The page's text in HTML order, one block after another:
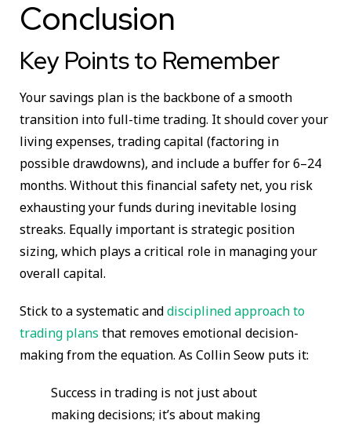
Conclusion
Key Points to Remember
Your savings plan is the backbone of a smooth
transition into full-time trading. It should cover your
living expenses, trading capital (factoring in
possible drawdowns), and include a buffer for 6–24
months. Without this financial safety net, you risk
exhausting your funds during inevitable losing
streaks. Equally important is strategic position
sizing, which plays a critical role in managing your
overall capital.
Stick to a systematic anddisciplined approach to
trading plans that removes emotional decision-
making from the equation. As Collin Seow puts it:
Success in trading is not just about
making decisions; it’s about making